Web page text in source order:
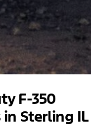
F-350
in Sterling IL